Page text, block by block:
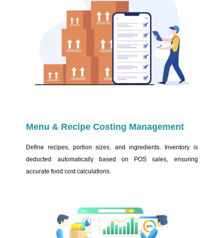
Menu & Recipe Costing Management
Define recipes, portion sizes, and ingredients. Inventory is
deducted automatically based on POS sales, ensuring
accurate food cost calculations.